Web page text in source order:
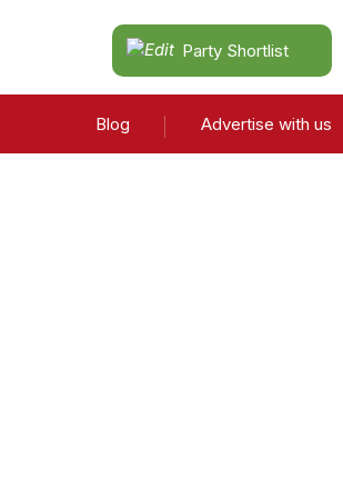
Party Shortlist
Blog Advertise with us